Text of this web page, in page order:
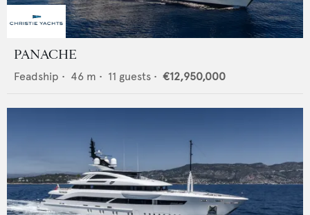
PANACHE
Feadship • 46 m • 11 guests • €12,950,000